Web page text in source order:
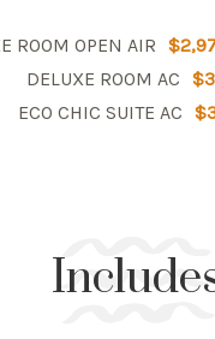
ROOM OPEN AIR
DELUXE ROOM AC
ECO CHIC SUITE AC